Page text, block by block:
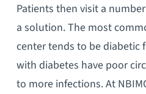
Patients then visit a
a solution. The most
center tends to be diabetic
with diabetes have poor
to more infections. At